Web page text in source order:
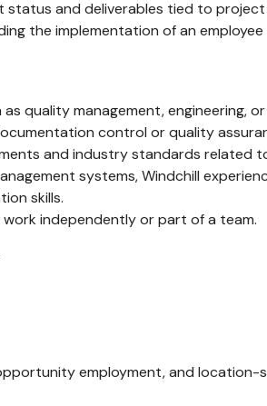
status and deliverables tied to project
the implementation of an
as quality management,
control or quality
and industry standards related
systems, Windchill
skills.
independently or part of a team.
employment, and location-